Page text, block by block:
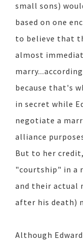
small sons)
based on one
to believe that
almost
because that's
in secret while
negotiate a
alliance
But to her
"courtship" in a
and their actual
after his death)
Although